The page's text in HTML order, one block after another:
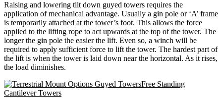
Raising and lowering tilt down guyed towers requires the
application of mechanical advantage. Usually a gin pole or ‘A’ frame
is temporarily attached at the tower’s foot. This allows the force
applied to the lifting rope to act upwards at the top of the tower. The
longer the gin pole the easier the lift. Even so, a winch will be
required to apply sufficient force to lift the tower. The hardest part of
the lift is when the tower is laid down near the horizontal. As it rises,
the load diminishes.
Free Standing
Cantilever Towers